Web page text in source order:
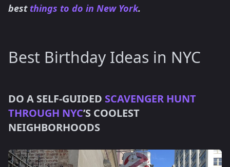
best things to do in New York.
Best Birthday Ideas in NYC
DO A SELF-GUIDED SCAVENGER HUNT
THROUGH NYC’S COOLEST
NEIGHBORHOODS